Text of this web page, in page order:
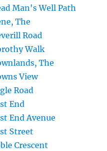
Man's Well Path
The
Road
Walk
The
View
Road
End
End Avenue
Street
Crescent